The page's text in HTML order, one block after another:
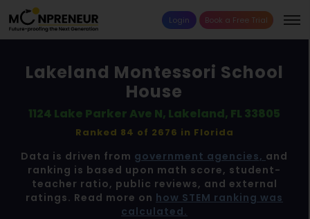
Login Book a Free Trial
Lakeland Montessori School
House
1124 Lake Parker Ave N, Lakeland, FL 33805
Ranked 84 of 2676 in Florida
Data is driven from government agencies, and
ranking is based upon math score, student-
teacher ratio, public reviews, and external
ratings. Read more on how STEM ranking was
calculated.